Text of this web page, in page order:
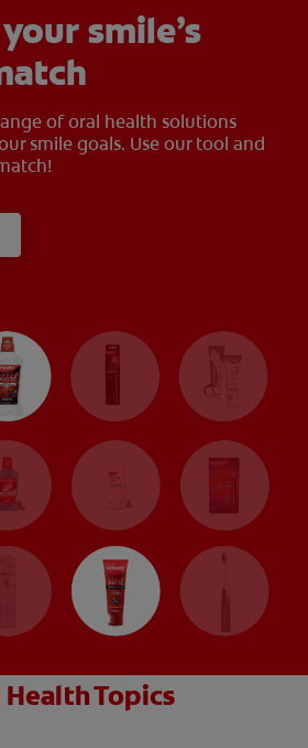
smile’s
of oral health solutions
smile goals. Use our tool and
Health Topics